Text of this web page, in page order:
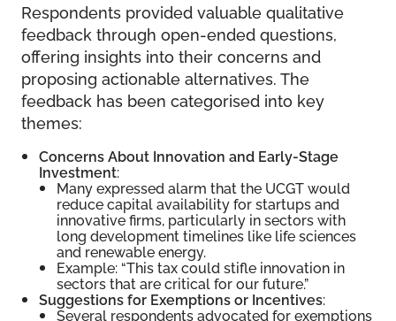
Respondents provided valuable qualitative
feedback through open-ended questions,
offering insights into their concerns and
proposing actionable alternatives. The
feedback has been categorised into key
themes:
Concerns About Innovation and Early-Stage
Investment:
Many expressed alarm that the UCGT would
reduce capital availability for startups and
innovative firms, particularly in sectors with
long development timelines like life sciences
and renewable energy.
Example: “This tax could stifle innovation in
sectors that are critical for our future.”
Suggestions for Exemptions or Incentives:
Several respondents advocated for exemptions